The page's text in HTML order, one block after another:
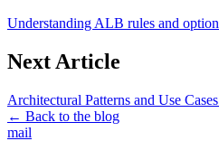
Understanding ALB rules and
Next Article
Architectural Patterns and Use
← Back to the blog
mail